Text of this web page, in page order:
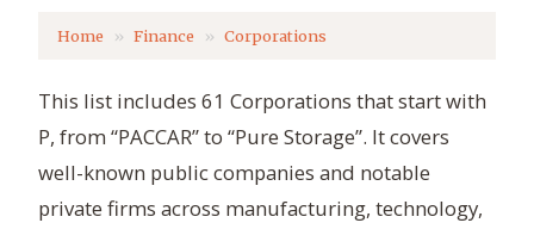
Home Finance Corporations
This list includes 61 Corporations that start with
P, from “PACCAR” to “Pure Storage”. It covers
well-known public companies and notable
private firms across manufacturing, technology,